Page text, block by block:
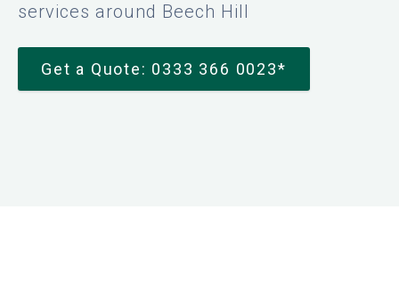
services around Beech Hill
Get a Quote: 0333 366 0023*